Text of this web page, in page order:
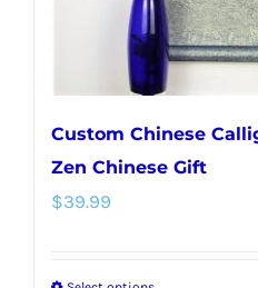
product
page
Custom Chinese
Zen Chinese Gift
$39.99